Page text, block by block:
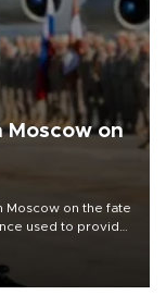
Moscow on
Moscow on the fate
used to provide
during the Syrian